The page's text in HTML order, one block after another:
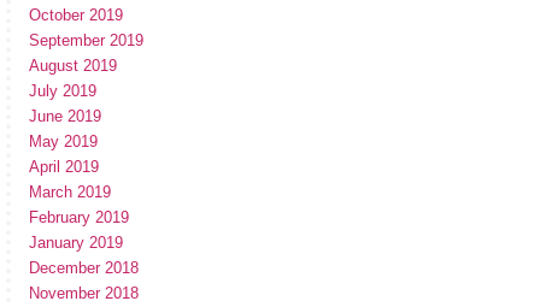
October 2019
September 2019
August 2019
July 2019
June 2019
May 2019
April 2019
March 2019
February 2019
January 2019
December 2018
November 2018